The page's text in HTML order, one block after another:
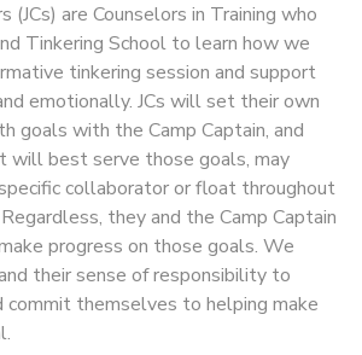
(JCs) are Counselors in Training who
Tinkering School to learn how we
tinkering session and support
emotionally. JCs will set their own
goals with the Camp Captain, and
will best serve those goals, may
collaborator or float throughout
they and the Camp Captain
progress on those goals. We
their sense of responsibility to
commit themselves to helping make